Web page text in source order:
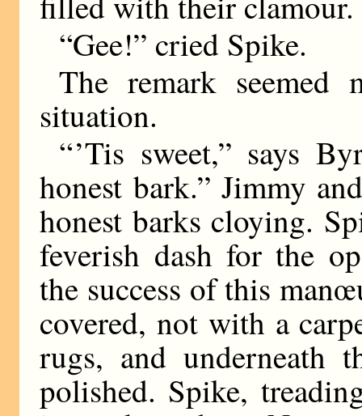
“Gee!” cried Spike.
The remark
situation.
“ ’Tis sweet,” says
honest bark.” Jimmy
honest barks cloying.
feverish dash for the
the success of this
covered, not with a
rugs, and underneath
polished. Spike,